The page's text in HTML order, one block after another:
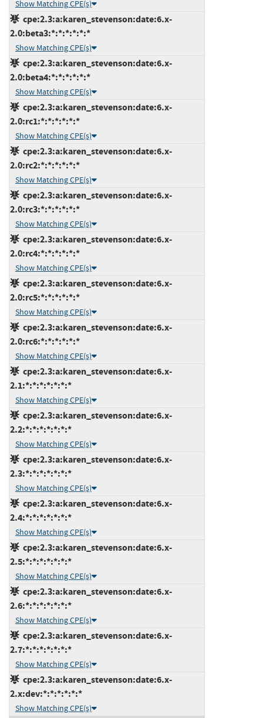
Show Matching CPE(s)
cpe:2.3:a:karen_stevenson:date:6.x-
2.0:beta3:*:*:*:*:*:*
Show Matching CPE(s)
cpe:2.3:a:karen_stevenson:date:6.x-
2.0:beta4:*:*:*:*:*:*
Show Matching CPE(s)
cpe:2.3:a:karen_stevenson:date:6.x-
2.0:rc1:*:*:*:*:*:*
Show Matching CPE(s)
cpe:2.3:a:karen_stevenson:date:6.x-
2.0:rc2:*:*:*:*:*:*
Show Matching CPE(s)
cpe:2.3:a:karen_stevenson:date:6.x-
2.0:rc3:*:*:*:*:*:*
Show Matching CPE(s)
cpe:2.3:a:karen_stevenson:date:6.x-
2.0:rc4:*:*:*:*:*:*
Show Matching CPE(s)
cpe:2.3:a:karen_stevenson:date:6.x-
2.0:rc5:*:*:*:*:*:*
Show Matching CPE(s)
cpe:2.3:a:karen_stevenson:date:6.x-
2.0:rc6:*:*:*:*:*:*
Show Matching CPE(s)
cpe:2.3:a:karen_stevenson:date:6.x-
2.1:*:*:*:*:*:*:*
Show Matching CPE(s)
cpe:2.3:a:karen_stevenson:date:6.x-
2.2:*:*:*:*:*:*:*
Show Matching CPE(s)
cpe:2.3:a:karen_stevenson:date:6.x-
2.3:*:*:*:*:*:*:*
Show Matching CPE(s)
cpe:2.3:a:karen_stevenson:date:6.x-
2.4:*:*:*:*:*:*:*
Show Matching CPE(s)
cpe:2.3:a:karen_stevenson:date:6.x-
2.5:*:*:*:*:*:*:*
Show Matching CPE(s)
cpe:2.3:a:karen_stevenson:date:6.x-
2.6:*:*:*:*:*:*:*
Show Matching CPE(s)
cpe:2.3:a:karen_stevenson:date:6.x-
2.7:*:*:*:*:*:*:*
Show Matching CPE(s)
cpe:2.3:a:karen_stevenson:date:6.x-
2.x:dev:*:*:*:*:*:*
Show Matching CPE(s)